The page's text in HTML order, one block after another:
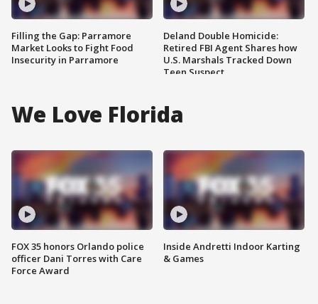
Filling the Gap: Parramore
Market Looks to Fight Food
Insecurity in Parramore
Deland Double Homicide:
Retired FBI Agent Shares how
U.S. Marshals Tracked Down
Teen Suspect
We Love Florida
FOX 35 honors Orlando police
officer Dani Torres with Care
Force Award
Inside Andretti Indoor Karting
& Games